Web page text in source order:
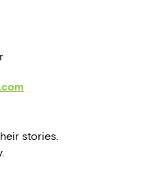
stories.